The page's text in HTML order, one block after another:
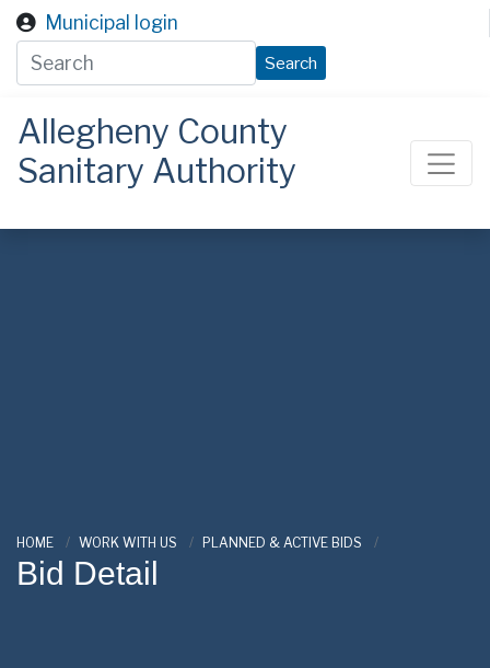
Skip to main content
Municipal login
Search
Allegheny County
Sanitary Authority
ALCOSAN
HOME WORK WITH US PLANNED & ACTIVE BIDS
Bid Detail